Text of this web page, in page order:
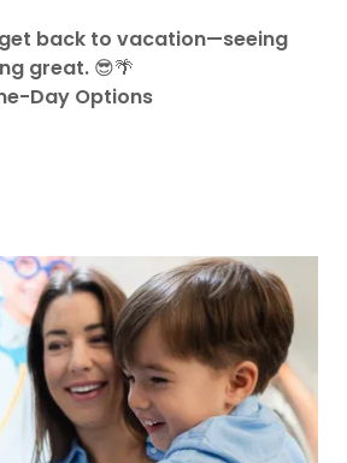
back to vacation—seeing
great. 😎🌴
Day Options